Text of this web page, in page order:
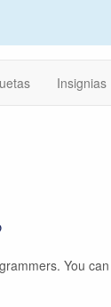
Insignias
You